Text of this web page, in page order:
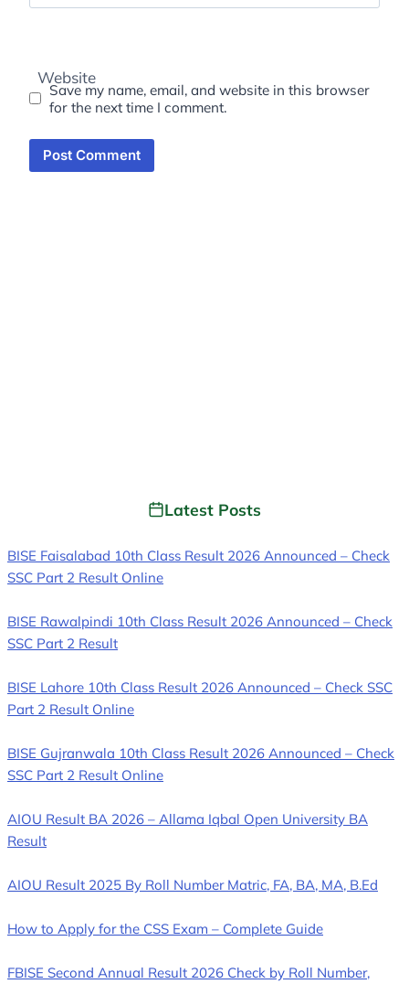
Website
Save my name, email, and website in this browser
for the next time I comment.
Latest Posts
BISE Faisalabad 10th Class Result 2026 Announced – Check
SSC Part 2 Result Online
BISE Rawalpindi 10th Class Result 2026 Announced – Check
SSC Part 2 Result
BISE Lahore 10th Class Result 2026 Announced – Check SSC
Part 2 Result Online
BISE Gujranwala 10th Class Result 2026 Announced – Check
SSC Part 2 Result Online
AIOU Result BA 2026 – Allama Iqbal Open University BA
Result
AIOU Result 2025 By Roll Number Matric, FA, BA, MA, B.Ed
How to Apply for the CSS Exam – Complete Guide
FBISE Second Annual Result 2026 Check by Roll Number,